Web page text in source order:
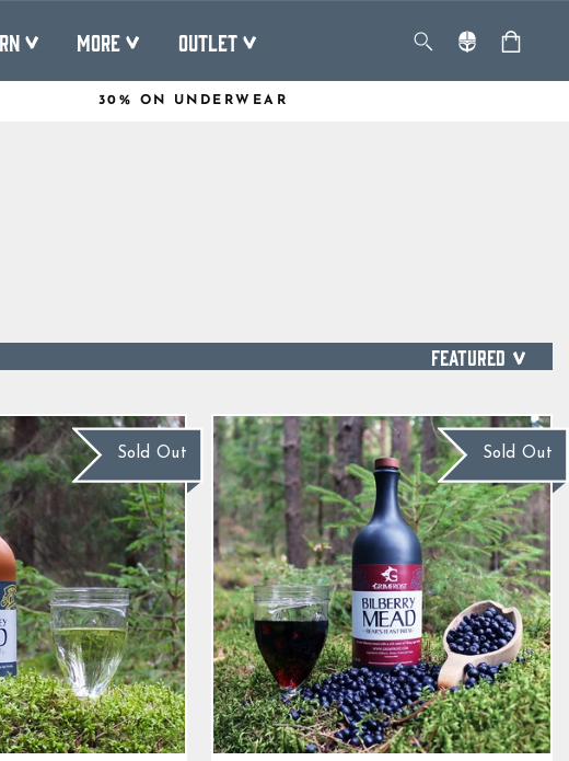
MORE OUTLET
30% ON UNDERWEAR
Sold Out Sold Out